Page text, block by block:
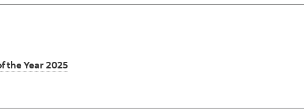
the Year 2025